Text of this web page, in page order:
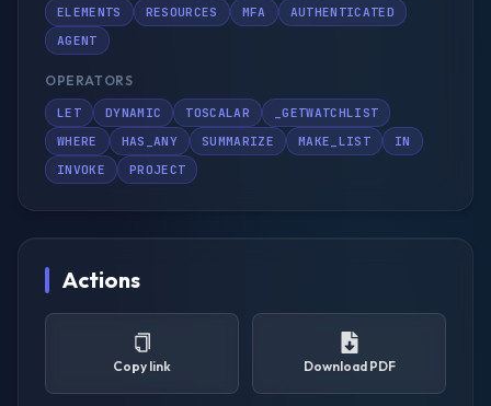
ELEMENTS
RESOURCES MFA
AUTHENTICATED
AGENT
OPERATORS
LET DYNAMIC TOSCALAR
_GETWATCHLIST
WHERE
HAS_ANY SUMMARIZE MAKE_LIST
IN
INVOKE
PROJECT
Actions
Copy link Download PDF